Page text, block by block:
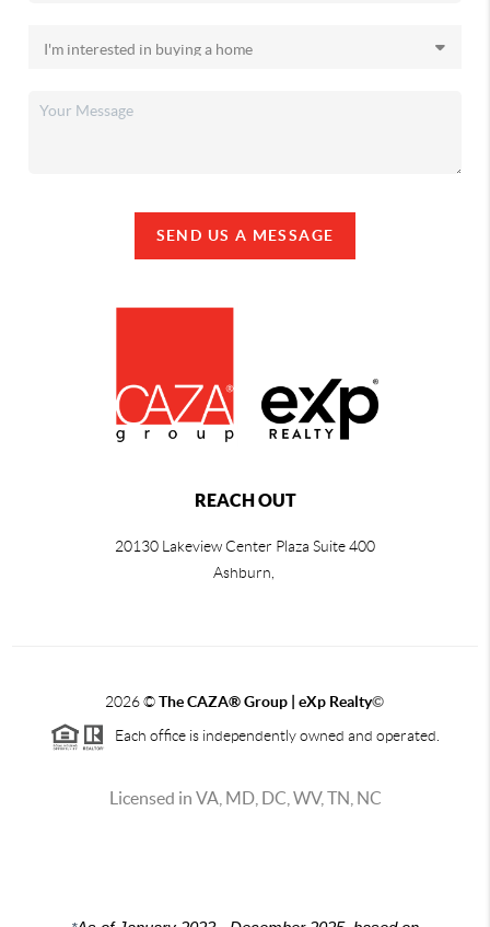
SEND US A MESSAGE
REACH OUT
20130 Lakeview Center Plaza Suite 400
Ashburn,
2026©The CAZA®Group | eXp Realty©
Each office is independently owned and operated.
Licensed in VA, MD, DC, WV, TN, NC